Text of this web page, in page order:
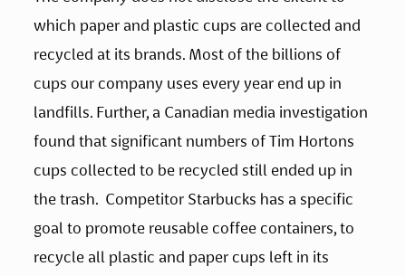
which paper and plastic cups are collected and
recycled at its brands. Most of the billions of
cups our company uses every year end up in
landfills. Further, a Canadian media investigation
found that significant numbers of Tim Hortons
cups collected to be recycled still ended up in
the trash.  Competitor Starbucks has a specific
goal to promote reusable coffee containers, to
recycle all plastic and paper cups left in its